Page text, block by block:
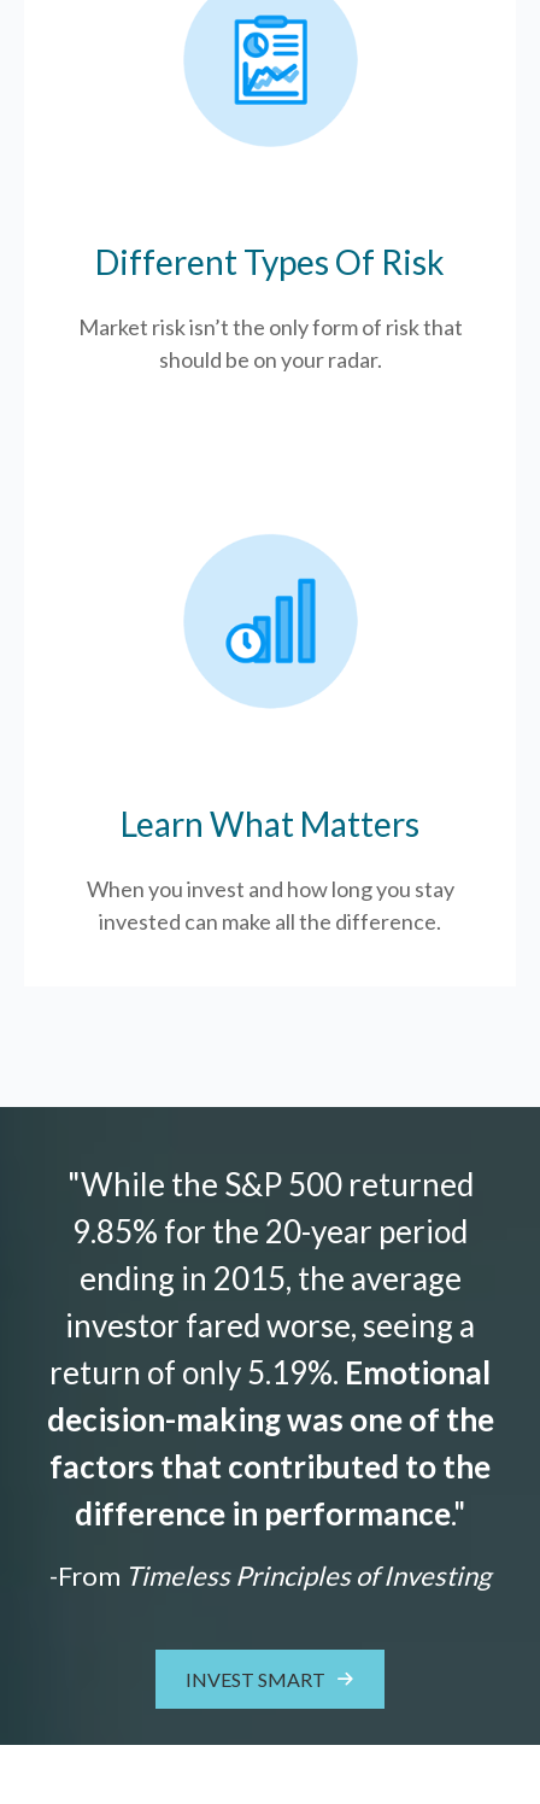
Different Types Of Risk
Market risk isn’t the only form of risk that
should be on your radar.
Learn What Matters
When you invest and how long you stay
invested can make all the difference.
"While the S&P 500 returned
9.85% for the 20-year period
ending in 2015, the average
investor fared worse, seeing a
return of only 5.19%. Emotional
decision-making was one of the
factors that contributed to the
difference in performance."
-From Timeless Principles of Investing
INVEST SMART